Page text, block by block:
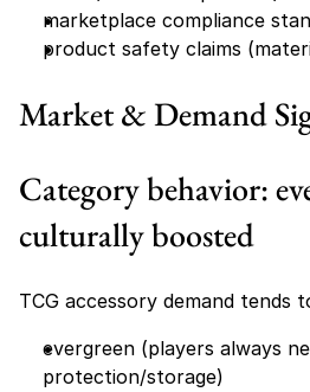
marketplace compliance
product safety claims
Market & Demand
Category behavior:
culturally boosted
TCG accessory demand tends
evergreen (players always
protection/storage)